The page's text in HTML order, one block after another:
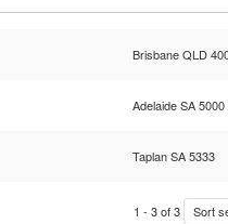
Brisbane QLD
Adelaide SA 5000
Taplan SA 5333
1 - 3of3 Sort